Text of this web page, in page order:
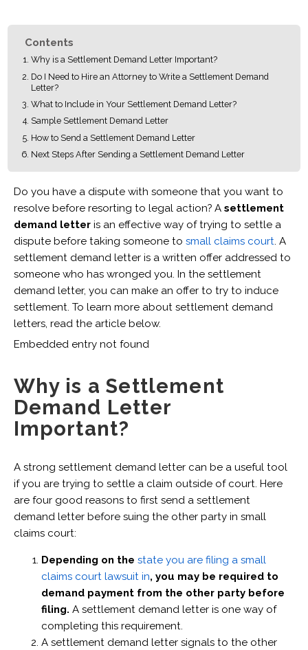
Contents
Why is a Settlement Demand Letter Important?
Do I Need to Hire an Attorney to Write a Settlement Demand
Letter?
What to Include in Your Settlement Demand Letter?
Sample Settlement Demand Letter
How to Send a Settlement Demand Letter
Next Steps After Sending a Settlement Demand Letter
Do you have a dispute with someone that you want to
resolve before resorting to legal action? A settlement
demand letteris an effective way of trying to settle a
dispute before taking someone to small claims court. A
settlement demand letter is a written offer addressed to
someone who has wronged you. In the settlement
demand letter, you can make an offer to try to induce
settlement. To learn more about settlement demand
letters, read the article below.
Embedded entry not found
Why is a Settlement
Demand Letter
Important?
A strong settlement demand letter can be a useful tool
if you are trying to settle a claim outside of court. Here
are four good reasons to first send a settlement
demand letter before suing the other party in small
claims court:
Depending on the state you are filing a small
claims court lawsuit in, you may be required to
demand payment from the other party before
filing. A settlement demand letter is one way of
completing this requirement.
A settlement demand letter signals to the other